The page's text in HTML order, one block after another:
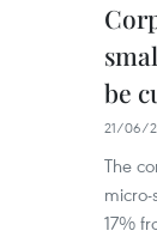
be
21/06/
The
17%